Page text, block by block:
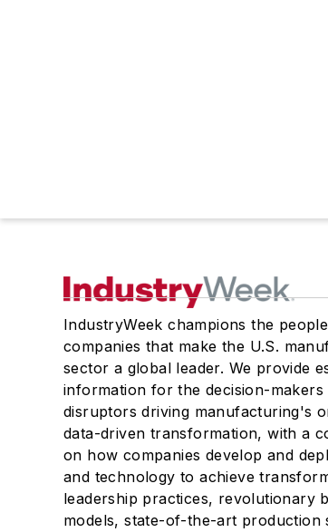
IndustryWeek champions the
companies that make the U.S.
sector a global leader. We provide
information for the decision-makers
disruptors driving manufacturing's
data-driven transformation, with a
on how companies develop and
and technology to achieve
leadership practices, revolutionary
models, state-of-the-art production